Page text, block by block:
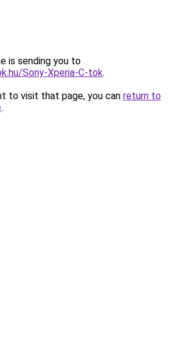
is sending you to
Sony-Xperia-C-tok.
to visit that page, you can return to
.